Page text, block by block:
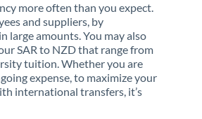
more often than you expect.
and suppliers, by
large amounts. You may also
SAR to NZD that range from
tuition. Whether you are
expense, to maximize your
international transfers, it’s